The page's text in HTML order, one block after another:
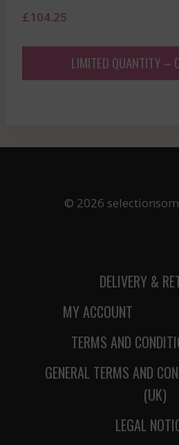
£104.25
LIMITED QUANTITY –
© 2026
DELIVERY &
MY ACCOUNT
TERMS AND
GENERAL TERMS AND
(UK)
LEGAL